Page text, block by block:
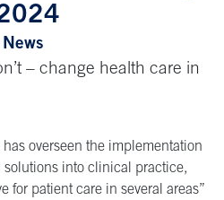
– change health care in
overseen the implementation
solutions into clinical practice,
for patient care in several areas”